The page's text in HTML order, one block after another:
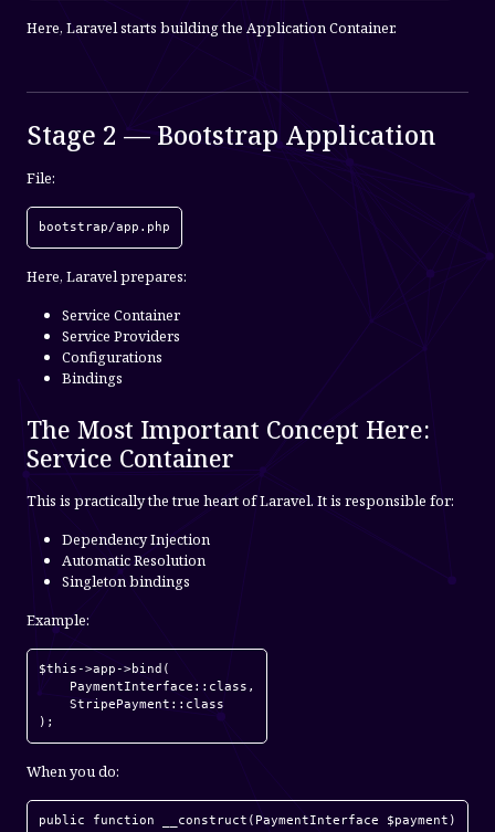
Here, Laravel starts building the Application Container.
Stage 2 — Bootstrap Application
File:
bootstrap/app.php
Here, Laravel prepares:
Service Container
Service Providers
Configurations
Bindings
The Most Important Concept Here:
Service Container
This is practically the true heart of Laravel. It is responsible for:
Dependency Injection
Automatic Resolution
Singleton bindings
Example:
$this->app->bind(
    PaymentInterface::class,
    StripePayment::class
);
When you do:
public function __construct(PaymentInterface $payment)